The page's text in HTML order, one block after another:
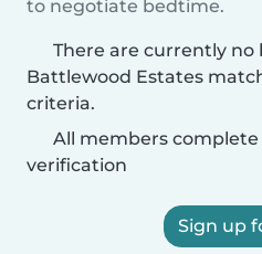
to negotiate bedtime.
There are currently no
Battlewood Estates
criteria.
All members
verification
Sign up